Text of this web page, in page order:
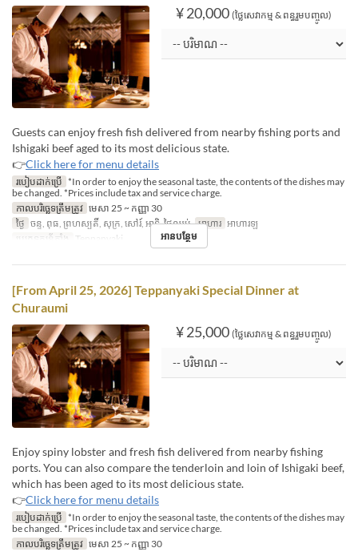
¥ 20,000 (ថ្លៃសេវាកម្ម & ពន្ធរួមបញ្ចូល)
Guests can enjoy fresh fish delivered from nearby fishing ports and
Ishigaki beef aged to its most delicious state.
👉Click here for menu details
របៀបដាក់ប្រើ *In order to enjoy the seasonal taste, the contents of the dishes may
be changed. *Prices include tax and service charge.
កាលបរិច្ឆេទត្រឹមត្រូវ មេសា 25 ~ កញ្ញា 30
ថ្ងៃ ចន្ទ, ពុធ, ព្រហស្បតិ៍, សុក្រ, សៅរ៍, អាទិ, ថ្ងៃឈប់ អាហារ អាហារឡ
ប្រភេទកន្រ្ត័តាំង
Teppanyaki អានបន្ថែម
[From April 25, 2026] Teppanyaki Special Dinner at
Churaumi
¥ 25,000 (ថ្លៃសេវាកម្ម & ពន្ធរួមបញ្ចូល)
Enjoy spiny lobster and fresh fish delivered from nearby fishing
ports. You can also compare the tenderloin and loin of Ishigaki beef,
which has been aged to its most delicious state.
👉Click here for menu details
របៀបដាក់ប្រើ *In order to enjoy the seasonal taste, the contents of the dishes may
be changed. *Prices include tax and service charge.
កាលបរិច្ឆេទត្រឹមត្រូវ មេសា 25 ~ កញ្ញា 30